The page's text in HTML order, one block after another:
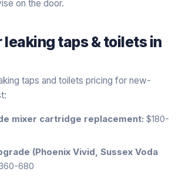
on the door.
leaking taps & toiletsin
taps and toilets pricing for new-
mixer cartridge replacement: $180-
(Phoenix Vivid, Sussex Voda
680